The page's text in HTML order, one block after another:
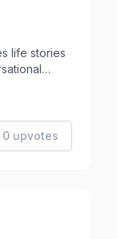
life stories
0 upvotes